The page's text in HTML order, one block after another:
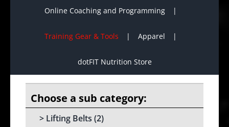
Online Coaching and Programming
Training Gear & Tools Apparel
dotFIT Nutrition Store
Lifting Belts (2)